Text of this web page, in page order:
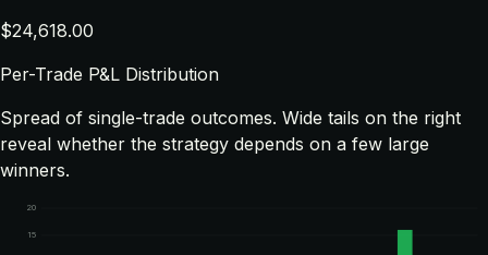
$24,618.00
Per-Trade P&L Distribution
Spread of single-trade outcomes. Wide tails on the right
reveal whether the strategy depends on a few large
winners.
15
20